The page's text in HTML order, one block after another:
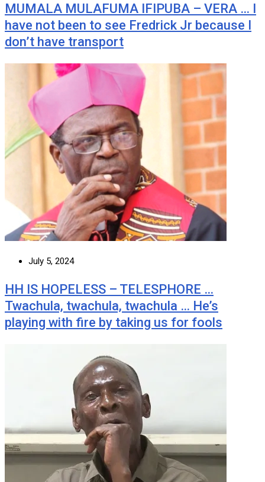
MUMALA MULAFUMA IFIPUBA – VERA … I
have not been to see Fredrick Jr because I
don’t have transport
July 5, 2024
HH IS HOPELESS – TELESPHORE …
Twachula, twachula, twachula … He’s
playing with fire by taking us for fools